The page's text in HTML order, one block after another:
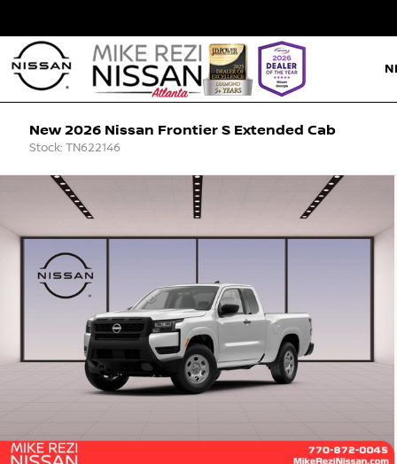
New 2026 Nissan Frontier S Extended Cab
Stock: TN622146